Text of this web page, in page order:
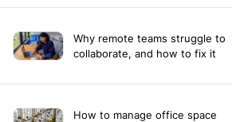
Why remote teams struggle to
collaborate, and how to fix it
How to manage office space